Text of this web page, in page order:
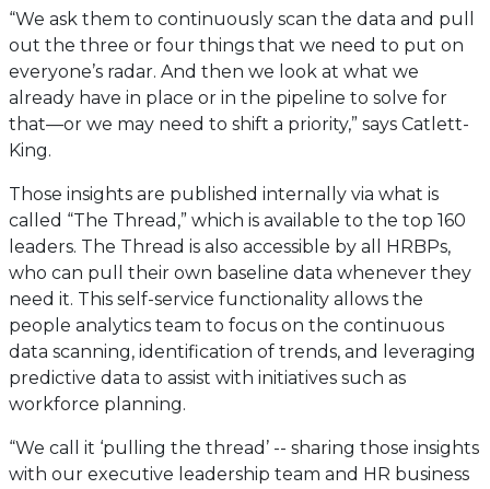
“We ask them to continuously scan the data and pull
out the three or four things that we need to put on
everyone’s radar. And then we look at what we
already have in place or in the pipeline to solve for
that—or we may need to shift a priority,” says Catlett-
King.
Those insights are published internally via what is
called “The Thread,” which is available to the top 160
leaders. The Thread is also accessible by all HRBPs,
who can pull their own baseline data whenever they
need it. This self-service functionality allows the
people analytics team to focus on the continuous
data scanning, identification of trends, and leveraging
predictive data to assist with initiatives such as
workforce planning.
“We call it ‘pulling the thread’ -- sharing those insights
with our executive leadership team and HR business